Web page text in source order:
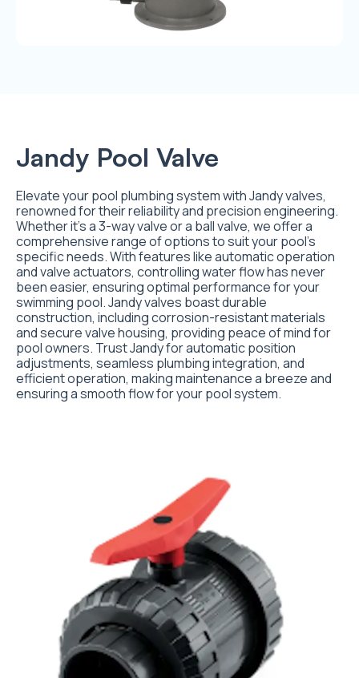
Jandy Pool Valve
Elevate your pool plumbing system with Jandy valves,
renowned for their reliability and precision engineering.
Whether it’s a 3-way valve or a ball valve, we offer a
comprehensive range of options to suit your pool’s
specific needs. With features like automatic operation
and valve actuators, controlling water flow has never
been easier, ensuring optimal performance for your
swimming pool. Jandy valves boast durable
construction, including corrosion-resistant materials
and secure valve housing, providing peace of mind for
pool owners. Trust Jandy for automatic position
adjustments, seamless plumbing integration, and
efficient operation, making maintenance a breeze and
ensuring a smooth flow for your pool system.